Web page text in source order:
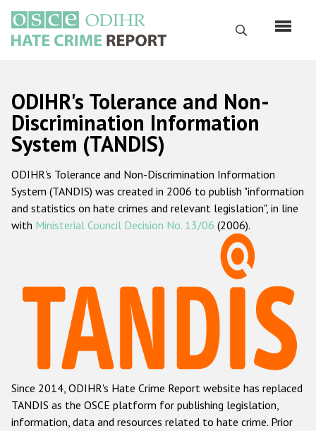
основному
содержанию
Поиск
Русский
Main
navigation
Главная
О нас
Наш мандат
Наша методология
Данные о преступлениях на почве ненависти
Racist and xenophobic hate crime
Anti-Roma hate crime
Anti-Semitic hate crime
Anti-Muslim hate crime
ODIHR's Tolerance and Non-
Discrimination Information
System (TANDIS)
ODIHR's Tolerance and Non-Discrimination Information
System (TANDIS) was created in 2006 to publish "information
and statistics on hate crimes and relevant legislation", in line
with Ministerial Council Decision No. 13/06 (2006).
Since 2014, ODIHR's Hate Crime Report website has replaced
TANDIS as the OSCE platform for publishing legislation,
information, data and resources related to hate crime. Prior